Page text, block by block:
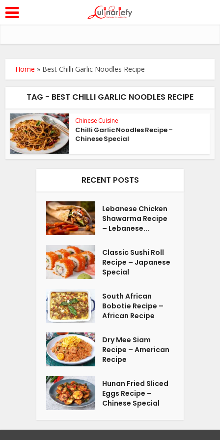
Home » Best Chilli Garlic Noodles Recipe
TAG - BEST CHILLI GARLIC NOODLES RECIPE
Chinese Cuisine
Chilli Garlic Noodles Recipe –
Chinese Special
RECENT POSTS
Lebanese Chicken
Shawarma Recipe
– Lebanese...
Classic Sushi Roll
Recipe – Japanese
Special
South African
Bobotie Recipe –
African Recipe
Dry Mee Siam
Recipe – American
Recipe
Hunan Fried Sliced
Eggs Recipe –
Chinese Special